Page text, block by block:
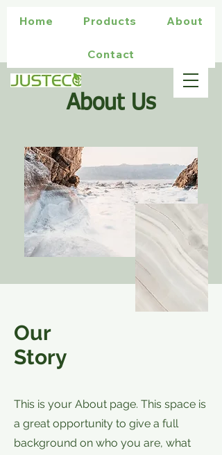
Home Products About
Contact
About Us
Our
Story
This is your About page. This space is
a great opportunity to give a full
background on who you are, what